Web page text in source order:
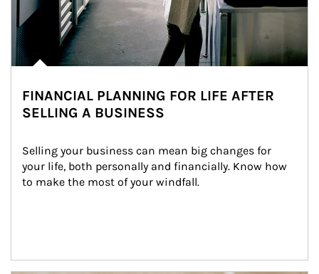
FINANCIAL PLANNING FOR LIFE AFTER
SELLING A BUSINESS
Selling your business can mean big changes for
your life, both personally and financially. Know how
to make the most of your windfall.